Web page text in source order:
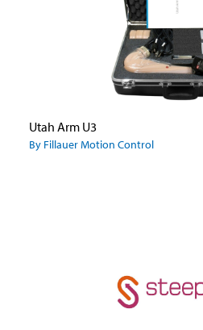
Utah Arm U3
By Fillauer Motion Control